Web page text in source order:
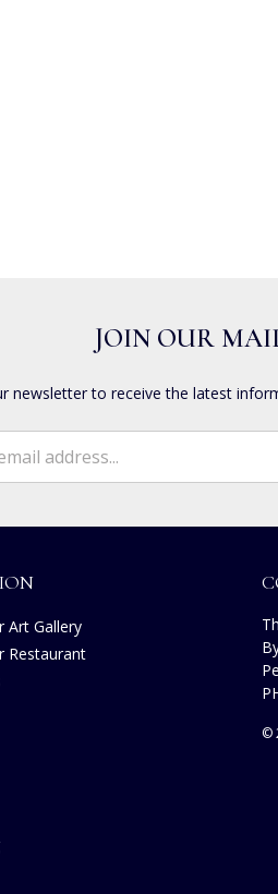
JOIN OUR
newsletter to receive the latest
Art Gallery
Restaurant
©